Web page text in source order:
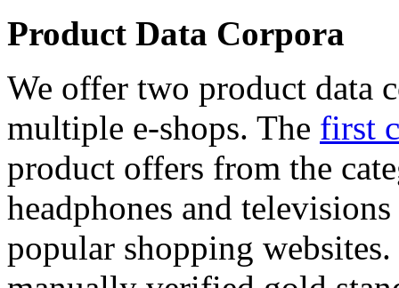
Product Data Corpora
We offer two product data
multiple e-shops. The first
product offers from the
headphones and
popular shopping